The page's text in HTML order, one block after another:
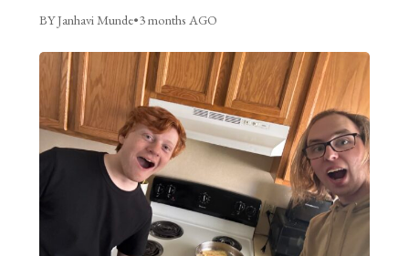
BY Janhavi Munde•3 months AGO